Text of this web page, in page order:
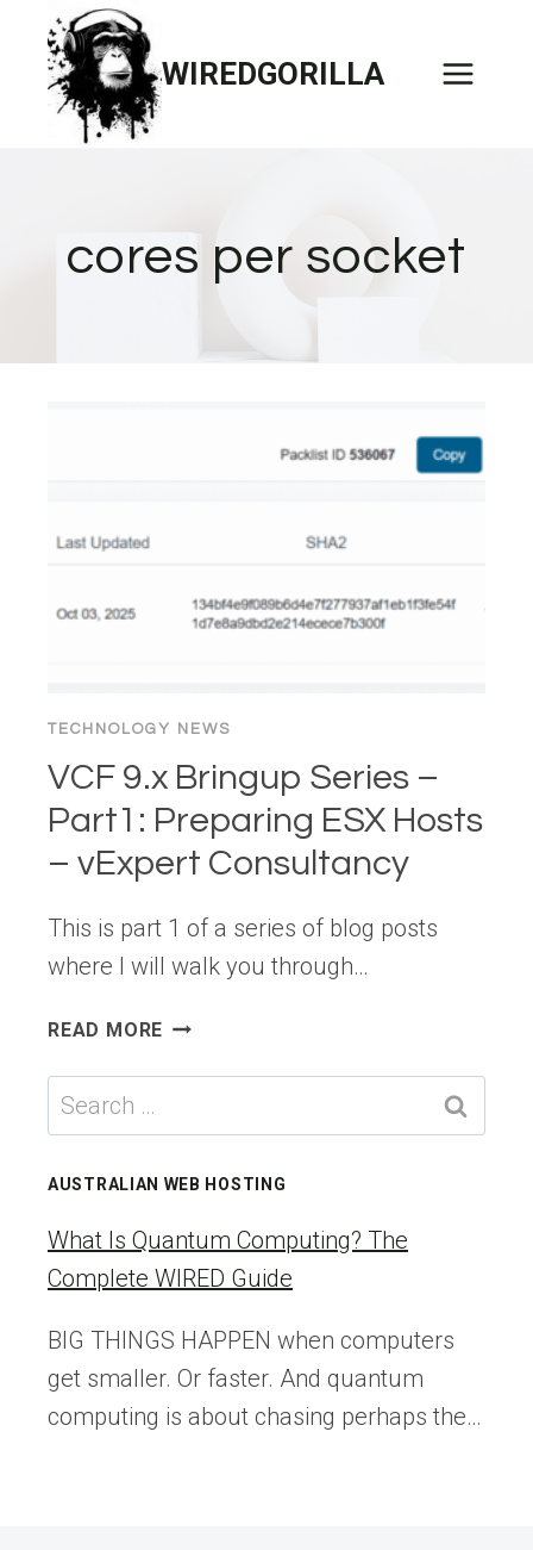
content
WIREDGORILLA
cores per socket
TECHNOLOGY NEWS
VCF 9.x Bringup Series –
Part1: Preparing ESX Hosts
– vExpert Consultancy
This is part 1 of a series of blog posts
where I will walk you through…
READ MORE VCF
BRINGUP
–
PART1:
ESX
–
CONSULTANCY
Search
for:
AUSTRALIAN WEB HOSTING
What Is Quantum Computing? The
Complete WIRED Guide
BIG THINGS HAPPEN when computers
get smaller. Or faster. And quantum
computing is about chasing perhaps the…